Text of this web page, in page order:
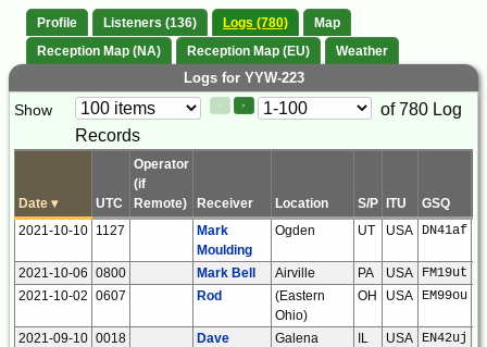
Profile Listeners (136) Logs (780)
Map
Reception Map (NA)
Reception Map (EU) Weather
Logs for YYW-223
Paging
Controls
Show < >
Page
Control
of 780 Log
Records
Date ▾ UTC
Operator
(if
Remote)
Receiver Location S/P ITU GSQ
2021-10-10 1127
Mark
Moulding
Ogden UT USA DN41af
2021-10-06 0800 Mark Bell Airville PA USA
FM19ut
2021-10-02 0607 Rod
(Eastern
Ohio)
OH USA EM99ou
2021-09-10 0018
Dave
Galena IL USA EN42uj